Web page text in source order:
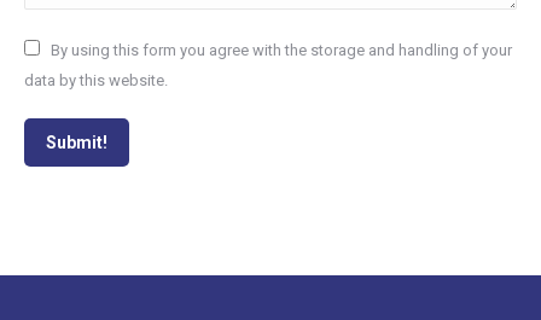
By using this form you agree with the storage and handling of your
data by this website.
Submit!